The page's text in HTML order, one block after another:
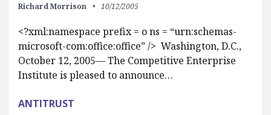
Richard Morrison 10/12/2005
<?xml:namespace prefix = o ns = “urn:schemas-
microsoft-com:office:office” /> Washington, D.C.,
October 12, 2005— The Competitive Enterprise
Institute is pleased to announce…
ANTITRUST